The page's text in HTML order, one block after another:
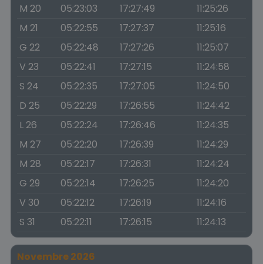
M 20
05:23:03 17:27:49
11:25:26
M 21
05:22:55 17:27:37
11:25:16
G 22
05:22:48 17:27:26
11:25:07
V 23
05:22:41 17:27:15
11:24:58
S 24
05:22:35 17:27:05
11:24:50
D 25
05:22:29 17:26:55
11:24:42
L 26
05:22:24 17:26:46
11:24:35
M 27
05:22:20 17:26:39
11:24:29
M 28
05:22:17 17:26:31
11:24:24
G 29
05:22:14 17:26:25
11:24:20
V 30
05:22:12 17:26:19
11:24:16
S 31
05:22:11 17:26:15 11:24:13
Novembre 2026